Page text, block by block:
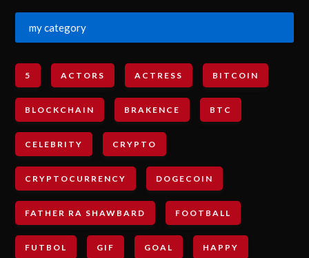
my category
5 ACTORS ACTRESS BITCOIN
BLOCKCHAIN BRAKENCE BTC
CELEBRITY CRYPTO
CRYPTOCURRENCY DOGECOIN
FATHER RA SHAWBARD FOOTBALL
FUTBOL GIF GOAL HAPPY